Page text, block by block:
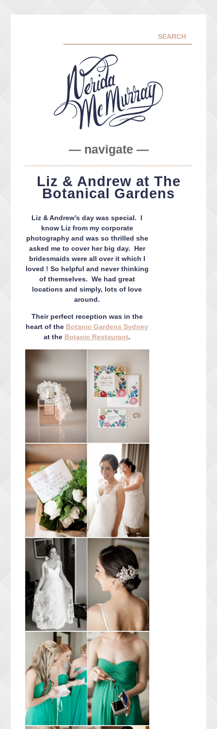
— navigate —
ABOUT ME
PORTFOLIO
FACEBOOK
CONTACT ME
PACKAGES
PRESS
BLOG
Liz & Andrew at The
Botanical Gardens
Liz & Andrew’s day was special. I
know Liz from my corporate
photography and was so thrilled she
asked me to cover her big day. Her
bridesmaids were all over it which I
loved ! So helpful and never thinking
of themselves. We had great
locations and simply, lots of love
around.
Their perfect reception was in the
heart of the Botanic Gardens Sydney
at the Botanic Restaurant.